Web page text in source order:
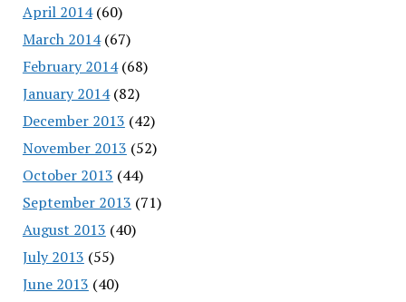
April 2014(60)
March 2014(67)
February 2014(68)
January 2014(82)
December 2013 (42)
November 2013 (52)
October 2013 (44)
September 2013 (71)
August 2013 (40)
July 2013 (55)
June 2013 (40)